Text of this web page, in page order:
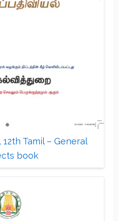
Tamil – General
book